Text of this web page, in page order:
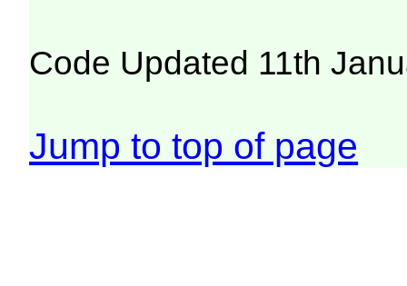
Code Updated 11th
Jump to top of page